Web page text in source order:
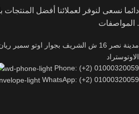
دائما نسعى لنوفر لعملائنا أفضل المنتجات
المواصفات .
مدينة نصر 16 ش الشريف بجوار اوتو سمير
الاوتوستراد
Phone: (+2) 01000320059
WhatsApp: (+2) 01000320059